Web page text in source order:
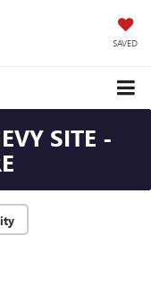
SAVED
SITE -